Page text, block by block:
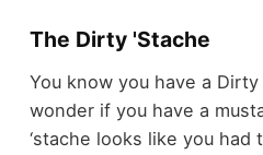
The Dirty 'Stache
You know you have a Dirty
wonder if you have a
‘stache looks like you had